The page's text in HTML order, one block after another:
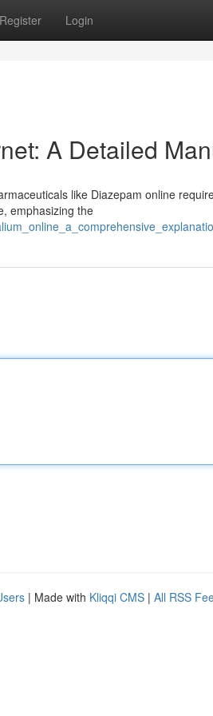
Register Login
A Detailed
like Diazepam online
emphasizing the
| Made with Kliqqi CMS | All RSS